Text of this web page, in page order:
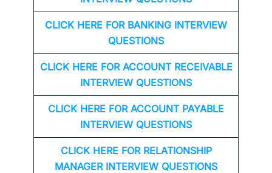
CLICK HERE FOR BANKING INTERVIEW
QUESTIONS
CLICK HERE FOR ACCOUNT RECEIVABLE
INTERVIEW QUESTIONS
CLICK HERE FOR ACCOUNT PAYABLE
INTERVIEW QUESTIONS
CLICK HERE FOR RELATIONSHIP
MANAGER INTERVIEW QUESTIONS